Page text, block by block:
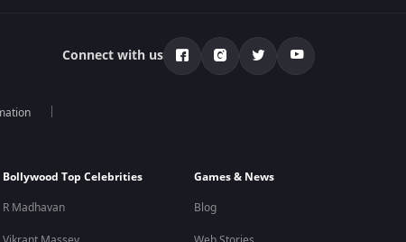
Connect with us
Bollywood Top Celebrities
R Madhavan
Games & News
Blog